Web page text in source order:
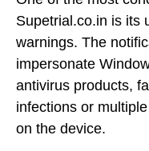
Supetrial.co.in is its
warnings. The
impersonate
antivirus products,
infections or
on the device.